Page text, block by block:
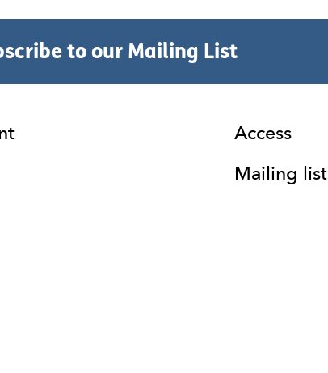
to our Mailing List
Access
Mailing list